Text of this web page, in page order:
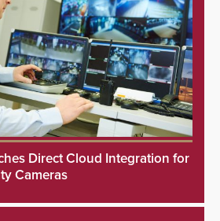
Direct Cloud Integration for
Cameras